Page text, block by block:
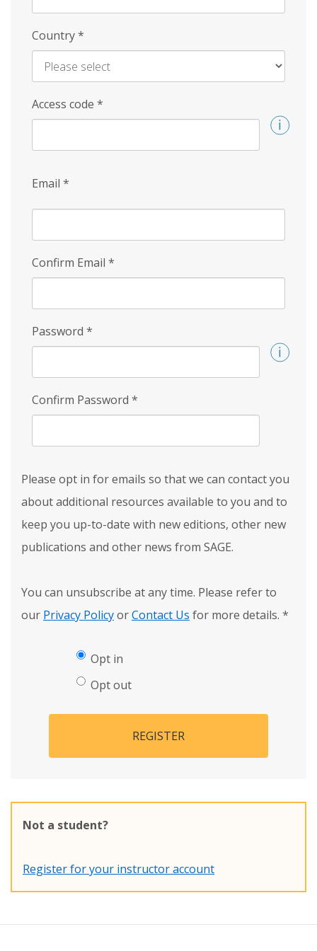
Country*
Access code *
Email *
Confirm Email *
Password *
Confirm Password *
Please opt in for emails so that we can contact you
about additional resources available to you and to
keep you up-to-date with new editions, other new
publications and other news from SAGE.
You can unsubscribe at any time. Please refer to
our Privacy PolicyorContact Us for more details. *
Opt in
Opt out
REGISTER
Not a student?
Register for your instructor account